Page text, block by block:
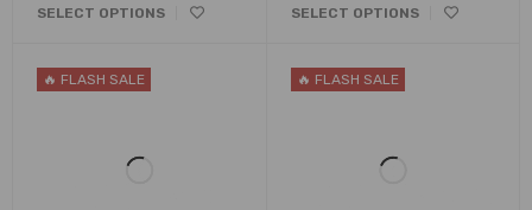
SELECT OPTIONS SELECT OPTIONS
🔥 FLASH SALE 🔥 FLASH SALE